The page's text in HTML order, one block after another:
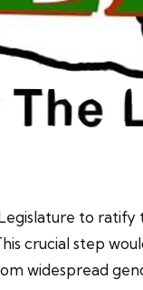
to
crucial step
widespread